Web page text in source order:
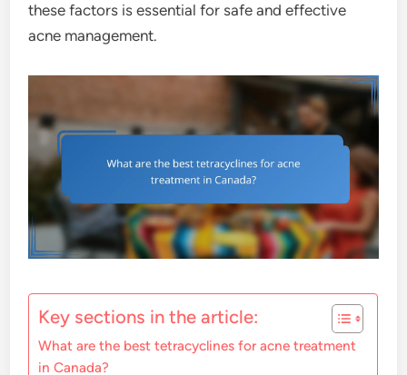
these factors is essential for safe and effective
acne management.
Key sections in the article:
What are the best tetracyclines for acne treatment
in Canada?